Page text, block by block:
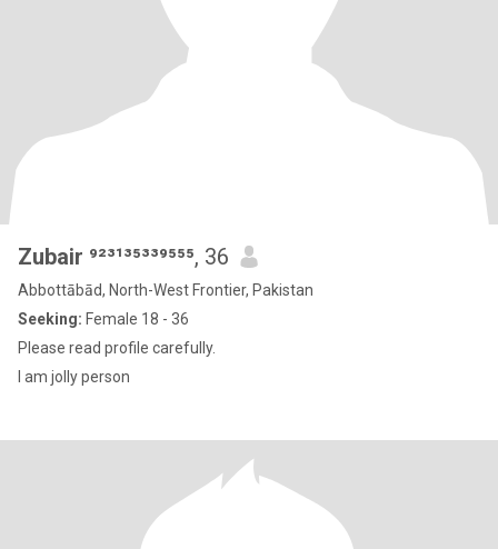
Zubair ⁹²³¹³⁵³³⁹⁵⁵⁵, 36
Abbottābād, North-West Frontier, Pakistan
Seeking: Female 18 - 36
Please read profile carefully.
I am jolly person